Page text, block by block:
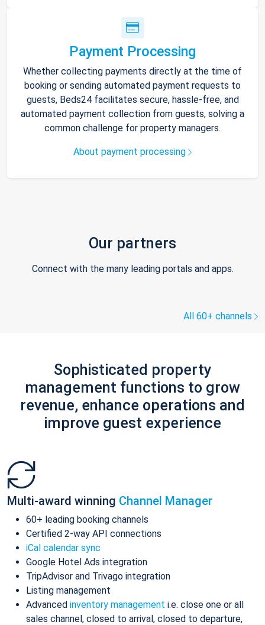
Payment Processing
Whether collecting payments directly at the time of
booking or sending automated payment requests to
guests, Beds24 facilitates secure, hassle-free, and
automated payment collection from guests, solving a
common challenge for property managers.
About payment processing
Our partners
Connect with the many leading portals and apps.
All 60+ channels
Sophisticated property
management functions to grow
revenue, enhance operations and
improve guest experience
Multi-award winning Channel Manager
60+ leading booking channels
Certified 2-way API connections
iCal calendar sync
Google Hotel Ads integration
TripAdvisor and Trivago integration
Listing management
Advanced inventory management i.e. close one or all
sales channel, closed to arrival, closed to departure,